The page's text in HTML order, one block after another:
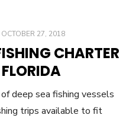
OCTOBER 27, 2018
CHARTER
deep sea fishing vessels
trips available to fit